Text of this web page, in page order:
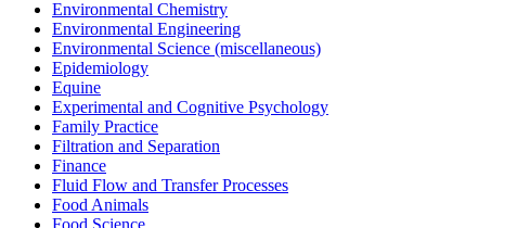
Environmental Chemistry
Environmental Engineering
Environmental Science (miscellaneous)
Epidemiology
Equine
Experimental and Cognitive Psychology
Family Practice
Filtration and Separation
Finance
Fluid Flow and Transfer Processes
Food Animals
Food Science